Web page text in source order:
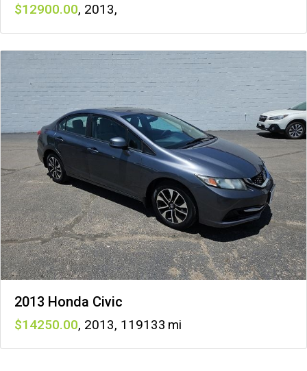
12900 , 2013,
2013 Honda Civic
14250 , 2013, 119133